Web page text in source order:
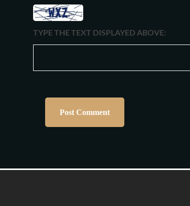
TYPE THE TEXT DISPLAYED ABOVE: